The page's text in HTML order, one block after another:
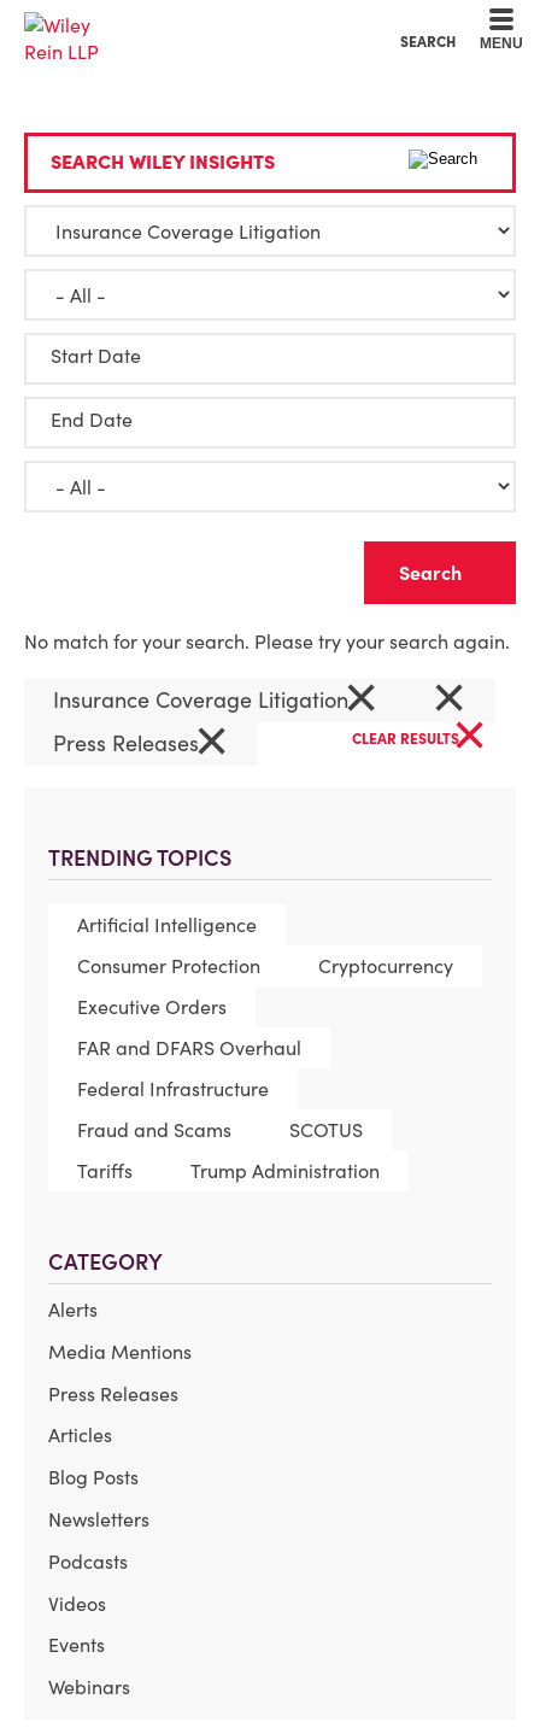
SEARCH MENU
TRENDING TOPICS
Artificial Intelligence
Consumer Protection
Cryptocurrency
Executive Orders
FAR and DFARS Overhaul
Federal Infrastructure
Fraud and Scams
SCOTUS
Tariffs
Trump Administration
CATEGORY
Alerts
Media Mentions
Press Releases
Articles
Blog Posts
Newsletters
Podcasts
Videos
Events
Webinars
SEARCH WILEY INSIGHTS
Start Date
End Date
No match for your search. Please try your search again.
Insurance Coverage Litigation× ×
Press Releases× CLEAR RESULTS×